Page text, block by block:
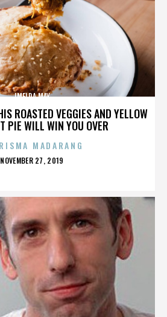
ROASTED VEGGIES AND YELLOW
PIE WILL WIN YOU OVER
IMELDA MAY
MADARANG
POSTED
NOVEMBER 27, 2019